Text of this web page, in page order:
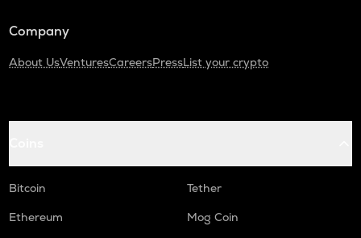
Company
About UsVenturesCareersPressList your crypto
Bitcoin
Tether
Ethereum
Mog Coin